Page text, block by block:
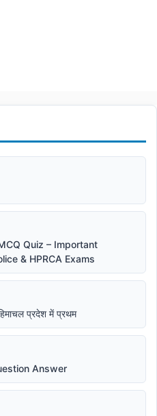
Quiz – Important
& HPRCA Exams
प्रदेश में प्रथम
Answer